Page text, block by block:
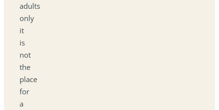
adults
only
it
is
not
the
place
for
a